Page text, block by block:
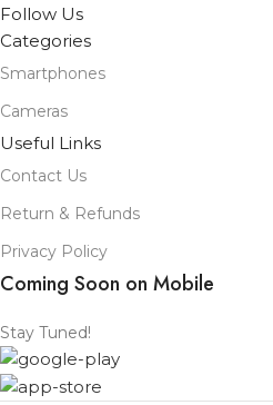
Follow Us
Categories
Smartphones
Cameras
Useful Links
Contact Us
Return & Refunds
Privacy Policy
Coming Soon on Mobile
Stay Tuned!